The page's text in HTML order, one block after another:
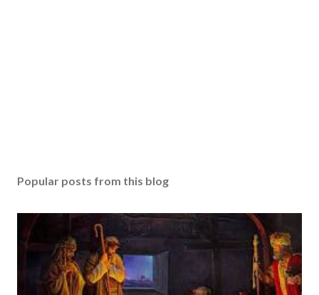
Popular posts from this blog